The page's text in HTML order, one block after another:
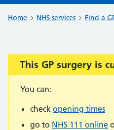
Home NHS services Find a
Important:
This GP surgery is
You can:
check opening times
go to NHS 111 online